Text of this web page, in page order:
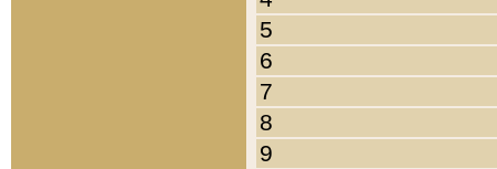
5
6
7
8
9